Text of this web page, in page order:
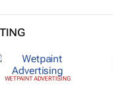
WETPAINT ADVERTISING